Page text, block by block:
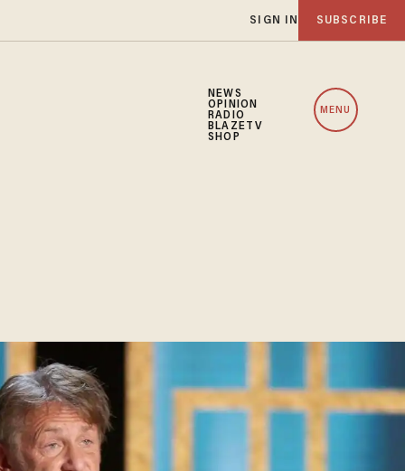
SIGN IN SUBSCRIBE
NEWS
OPINION
RADIO
BLAZETV
SHOP
MENU